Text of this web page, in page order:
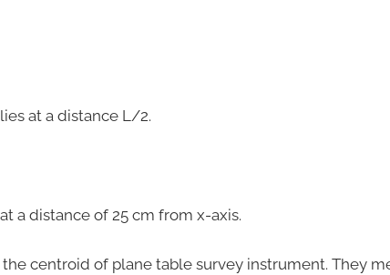
at a distance L/2.
a distance of 25 cm from x-axis.
centroid of plane table survey instrument. They